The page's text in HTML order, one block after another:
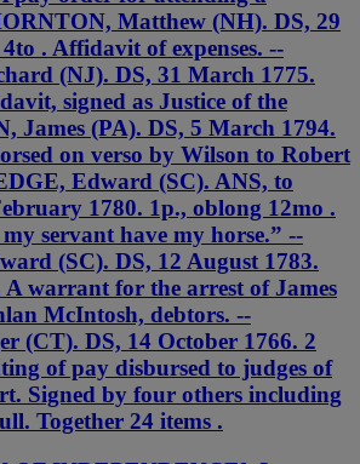
Matthew (NH). DS, 29
. Affidavit of expenses. --
(NJ). DS, 31 March 1775.
signed as Justice of the
James (PA). DS, 5 March 1794.
on verso by Wilson to Robert
Edward (SC). ANS, to
1780. 1p., oblong 12mo .
my servant have my horse.” --
(SC). DS, 12 August 1783.
warrant for the arrest of James
McIntosh, debtors. --
(CT). DS, 14 October 1766. 2
of pay disbursed to judges of
Signed by four others including
Together 24 items .